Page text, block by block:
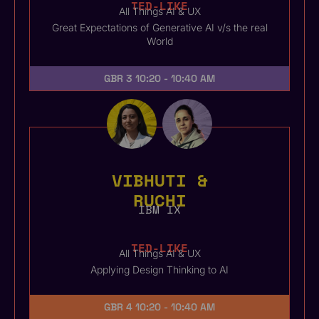
TED-LIKE
All Things AI & UX
Great Expectations of Generative AI v/s the real
World
GBR 3 10:20 - 10:40 AM
VIBHUTI &
RUCHI
IBM IX
TED-LIKE
All Things AI & UX
Applying Design Thinking to AI
GBR 4 10:20 - 10:40 AM